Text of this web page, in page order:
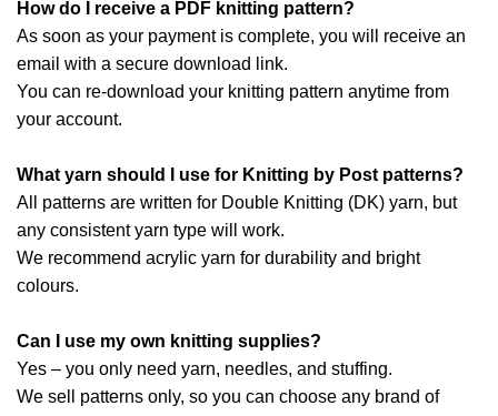
How do I receive a PDF knitting pattern?
As soon as your payment is complete, you will receive an
email with a secure download link.
You can re-download your knitting pattern anytime from
your account.
What yarn should I use for Knitting by Post patterns?
All patterns are written for Double Knitting (DK) yarn, but
any consistent yarn type will work.
We recommend acrylic yarn for durability and bright
colours.
Can I use my own knitting supplies?
Yes – you only need yarn, needles, and stuffing.
We sell patterns only, so you can choose any brand of